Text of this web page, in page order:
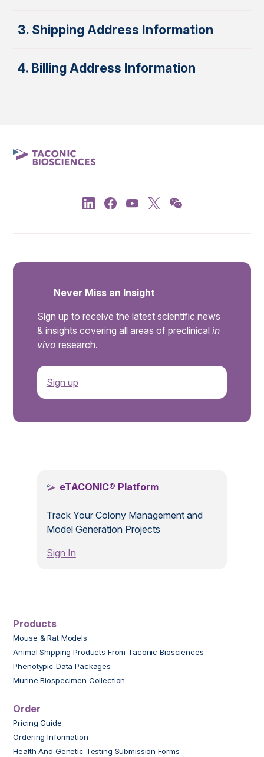
3. Shipping Address Information
4. Billing Address Information
Never Miss an Insight
Sign up to receive the latest scientific news
& insights covering all areas of preclinical in
vivo research.
Sign up
eTACONIC® Platform
Track Your Colony Management and
Model Generation Projects
Sign In
Products
Mouse & Rat Models
Animal Shipping Products From Taconic Biosciences
Phenotypic Data Packages
Murine Biospecimen Collection
Order
Pricing Guide
Ordering Information
Health And Genetic Testing Submission Forms